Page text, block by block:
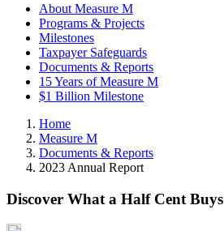
About Measure M
Programs & Projects
Milestones
Taxpayer Safeguards
Documents & Reports
15 Years of Measure M
$1 Billion Milestone
Home
Measure M
Documents & Reports
2023 Annual Report
Discover What a Half Cent Buys